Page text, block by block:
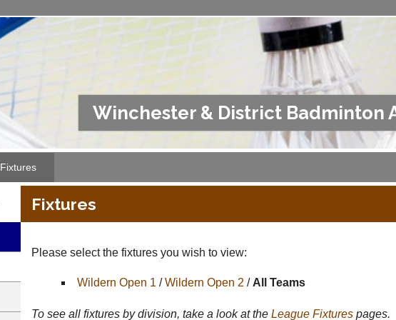
Winchester & District Badminton
Fixtures
Fixtures
Please select the fixtures you wish to view:
Wildern Open 1 /Wildern Open 2 / All Teams
To see all fixtures by division, take a look at the League Fixturespages.